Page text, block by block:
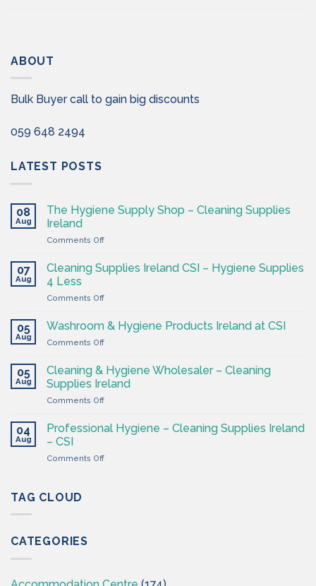
ABOUT
Bulk Buyer call to gain big discounts
059 648 2494
LATEST POSTS
08
Aug
The Hygiene Supply Shop – Cleaning Supplies
Ireland
Comments Offon
Hygiene
Supply
–
Supplies
Ireland
07
Aug
Cleaning Supplies Ireland CSI – Hygiene Supplies
4 Less
Comments Offon
Supplies
Ireland
CSI
Hygiene
Supplies
05
Aug
Washroom & Hygiene Products Ireland at CSI
Comments Offon
&
Hygiene
Products
Ireland
CSI
05
Aug
Cleaning & Hygiene Wholesaler – Cleaning
Supplies Ireland
Comments Offon
Hygiene
–
04
Aug
Professional Hygiene – Cleaning Supplies Ireland
– CSI
Comments Offon
TAG CLOUD
CATEGORIES